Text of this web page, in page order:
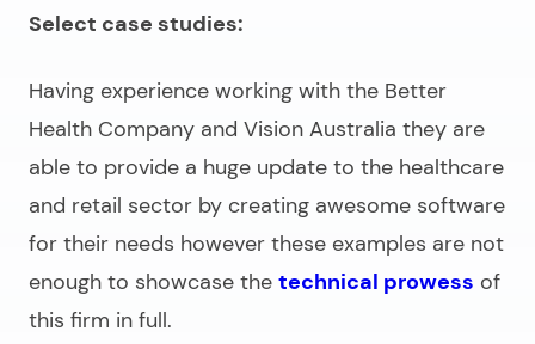
Select case studies:
Having experience working with the Better
Health Company and Vision Australia they are
able to provide a huge update to the healthcare
and retail sector by creating awesome software
for their needs however these examples are not
enough to showcase the technical prowess of
this firm in full.